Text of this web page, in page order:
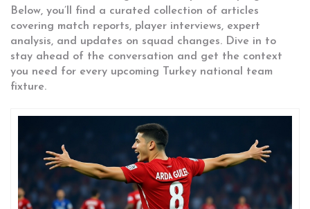
Below, you’ll find a curated collection of articles
covering match reports, player interviews, expert
analysis, and updates on squad changes. Dive in to
stay ahead of the conversation and get the context
you need for every upcoming Turkey national team
fixture.